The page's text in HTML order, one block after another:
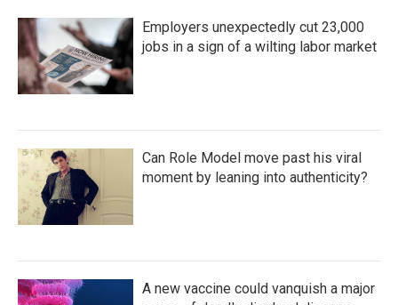
Employers unexpectedly cut 23,000
jobs in a sign of a wilting labor market
Can Role Model move past his viral
moment by leaning into authenticity?
A new vaccine could vanquish a major